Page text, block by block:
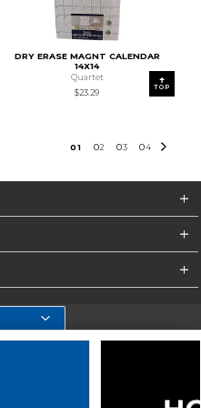
DRY ERASE MAGNT CALENDAR
14X14
Quartet
$23.29
01 02 03 04
TOP